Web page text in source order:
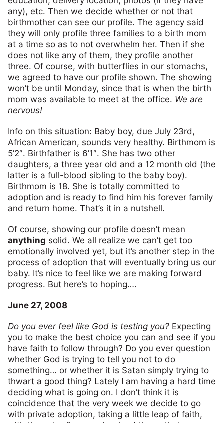
any), etc. Then we decide whether or not that
birthmother can see our profile. The agency said
they will only profile three families to a birth mom
at a time so as to not overwhelm her. Then if she
does not like any of them, they profile another
three. Of course, with butterflies in our stomachs,
we agreed to have our profile shown. The showing
won’t be until Monday, since that is when the birth
mom was available to meet at the office. We are
nervous!
Info on this situation: Baby boy, due July 23rd,
African American, sounds very healthy. Birthmom is
5’2″. Birthfather is 6’1″. She has two other
daughters, a three year old and a 12 month old (the
latter is a full-blood sibling to the baby boy).
Birthmom is 18. She is totally committed to
adoption and is ready to find him his forever family
and return home. That’s it in a nutshell.
Of course, showing our profile doesn’t mean
anything solid. We all realize we can’t get too
emotionally involved yet, but it’s another step in the
process of adoption that will eventually bring us our
baby. It’s nice to feel like we are making forward
progress. But here’s to hoping….
June 27, 2008
Do you ever feel like God is testing you? Expecting
you to make the best choice you can and see if you
have faith to follow through? Do you ever question
whether God is trying to tell you not to do
something… or whether it is Satan simply trying to
thwart a good thing? Lately I am having a hard time
deciding what is going on. I don’t think it is
coincidence that the very week we decide to go
with private adoption, taking a little leap of faith,